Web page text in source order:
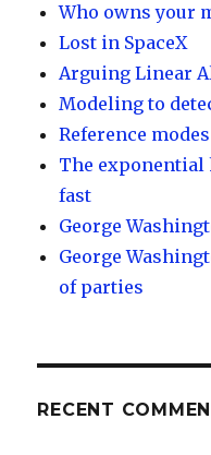
Who owns your
Lost in SpaceX
Arguing Linear
Modeling to
Reference modes
The exponential
fast
George
George
of parties
RECENT